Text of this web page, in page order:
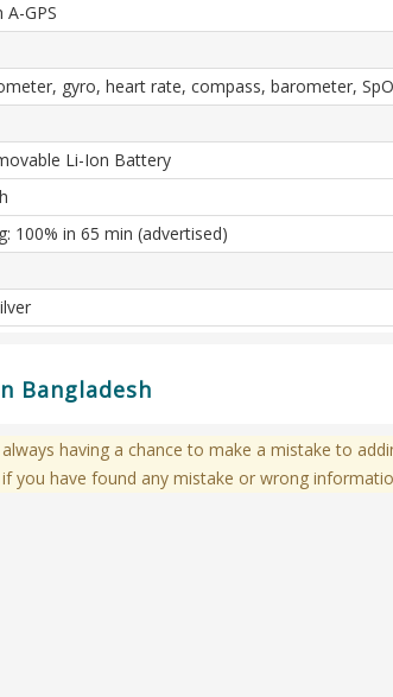
A-GPS
gyro, heart rate, compass, barometer,
Li-Ion Battery
100% in 65 min (advertised)
Bangladesh
having a chance to make a mistake to
you have found any mistake or wrong